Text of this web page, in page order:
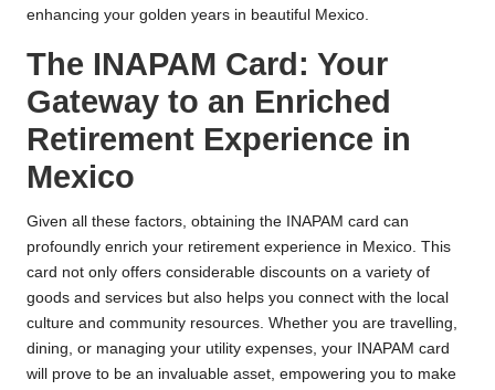
enhancing your golden years in beautiful Mexico.
The INAPAM Card: Your
Gateway to an Enriched
Retirement Experience in
Mexico
Given all these factors, obtaining the INAPAM card can
profoundly enrich your retirement experience in Mexico. This
card not only offers considerable discounts on a variety of
goods and services but also helps you connect with the local
culture and community resources. Whether you are travelling,
dining, or managing your utility expenses, your INAPAM card
will prove to be an invaluable asset, empowering you to make